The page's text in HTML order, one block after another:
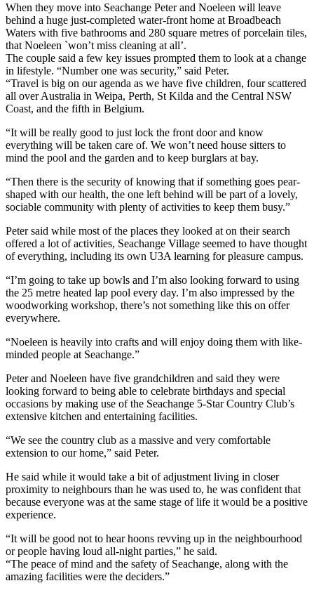
When they move into Seachange Peter and Noeleen will leave
behind a huge just-completed water-front home at Broadbeach
Waters with five bathrooms and 280 square metres of porcelain tiles,
that Noeleen `won’t miss cleaning at all’.
The couple said a few key issues prompted them to look at a change
in lifestyle. “Number one was security,” said Peter.
“Travel is big on our agenda as we have five children, four scattered
all over Australia in Weipa, Perth, St Kilda and the Central NSW
Coast, and the fifth in Belgium.
“It will be really good to just lock the front door and know
everything will be taken care of. We won’t need house sitters to
mind the pool and the garden and to keep burglars at bay.
“Then there is the security of knowing that if something goes pear-
shaped with our health, the one left behind will be part of a lovely,
sociable community with plenty of activities to keep them busy.”
Peter said while most of the places they looked at on their search
offered a lot of activities, Seachange Village seemed to have thought
of everything, including its own U3A learning for pleasure campus.
“I’m going to take up bowls and I’m also looking forward to using
the 25 metre heated lap pool every day. I’m also impressed by the
woodworking workshop, there’s not something like this on offer
everywhere.
“Noeleen is heavily into crafts and will enjoy doing them with like-
minded people at Seachange.”
Peter and Noeleen have five grandchildren and said they were
looking forward to being able to celebrate birthdays and special
occasions by making use of the Seachange 5-Star Country Club’s
extensive kitchen and entertaining facilities.
“We see the country club as a massive and very comfortable
extension to our home,” said Peter.
He said while it would take a bit of adjustment living in closer
proximity to neighbours than he was used to, he was confident that
because everyone was at the same stage of life it would be a positive
experience.
“It will be good not to hear hoons revving up in the neighbourhood
or people having loud all-night parties,” he said.
“The peace of mind and the safety of Seachange, along with the
amazing facilities were the deciders.”